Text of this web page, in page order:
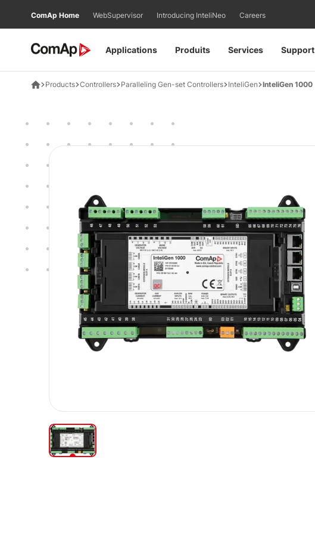
Applications Produits Services Support
ComAp Home WebSupervisor Introducing InteliNeo Careers
Products Controllers Paralleling Gen-set Controllers InteliGen InteliGen 1000